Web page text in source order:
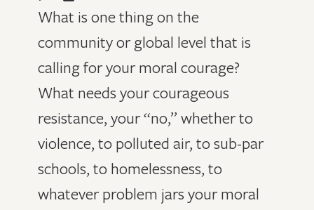
What is one thing on the
community or global level that is
calling for your moral courage?
What needs your courageous
resistance, your “no,” whether to
violence, to polluted air, to sub-par
schools, to homelessness, to
whatever problem jars your moral